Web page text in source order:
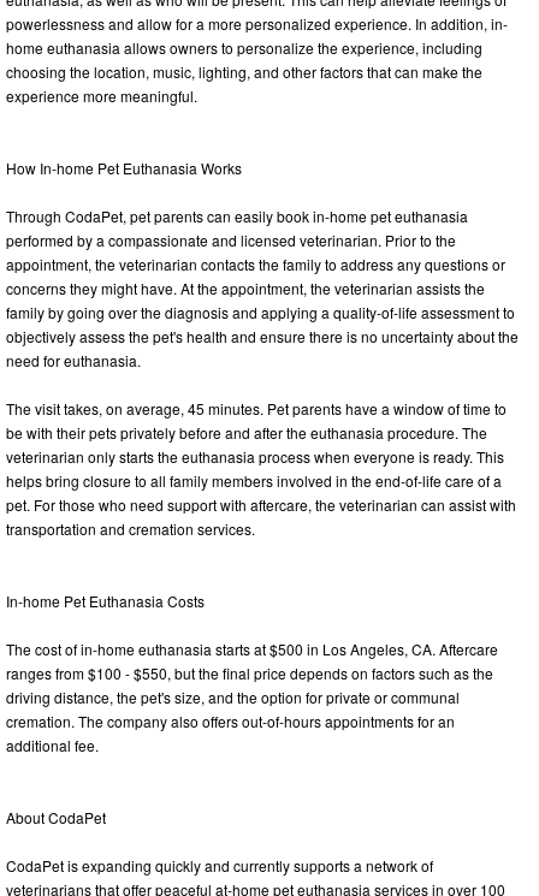
powerlessness and allow for a more personalized experience. In addition, in-
home euthanasia allows owners to personalize the experience, including
choosing the location, music, lighting, and other factors that can make the
experience more meaningful.
How In-home Pet Euthanasia Works
Through CodaPet, pet parents can easily book in-home pet euthanasia
performed by a compassionate and licensed veterinarian. Prior to the
appointment, the veterinarian contacts the family to address any questions or
concerns they might have. At the appointment, the veterinarian assists the
family by going over the diagnosis and applying a quality-of-life assessment to
objectively assess the pet's health and ensure there is no uncertainty about the
need for euthanasia.
The visit takes, on average, 45 minutes. Pet parents have a window of time to
be with their pets privately before and after the euthanasia procedure. The
veterinarian only starts the euthanasia process when everyone is ready. This
helps bring closure to all family members involved in the end-of-life care of a
pet. For those who need support with aftercare, the veterinarian can assist with
transportation and cremation services.
In-home Pet Euthanasia Costs
The cost of in-home euthanasia starts at $500 in Los Angeles, CA. Aftercare
ranges from $100 - $550, but the final price depends on factors such as the
driving distance, the pet's size, and the option for private or communal
cremation. The company also offers out-of-hours appointments for an
additional fee.
About CodaPet
CodaPet is expanding quickly and currently supports a network of
veterinarians that offer peaceful at-home pet euthanasia services in over 100